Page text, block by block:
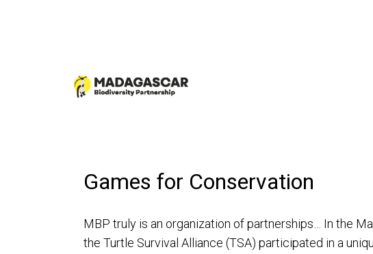
Games for Conservation
MBP truly is an organization of partnerships… In the
the Turtle Survival Alliance (TSA) participated in a